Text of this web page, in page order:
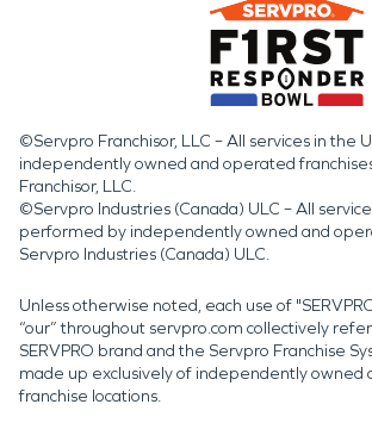
©Servpro Franchisor, LLC – All services in the
independently owned and operated
Franchisor, LLC.
©Servpro Industries (Canada) ULC – All
performed by independently owned and
Servpro Industries (Canada) ULC.
Unless otherwise noted, each use of
“our” throughout servpro.com collectively
SERVPRO brand and the Servpro Franchise
made up exclusively of independently owned
franchise locations.